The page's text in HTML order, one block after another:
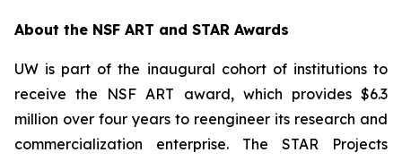
About the NSF ART and STAR Awards
UW is part of the inaugural cohort of institutions to
receive the NSF ART award, which provides $6.3
million over four years to reengineer its research and
commercialization enterprise. The STAR Projects